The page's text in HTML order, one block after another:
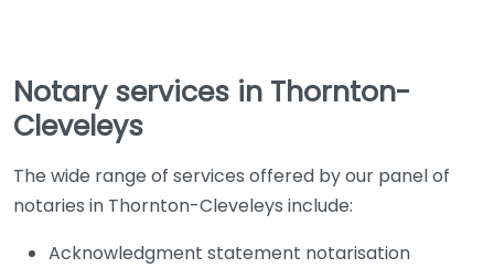
Notary services in Thornton-
Cleveleys
The wide range of services offered by our panel of
notaries in Thornton-Cleveleys include:
Acknowledgment statement notarisation